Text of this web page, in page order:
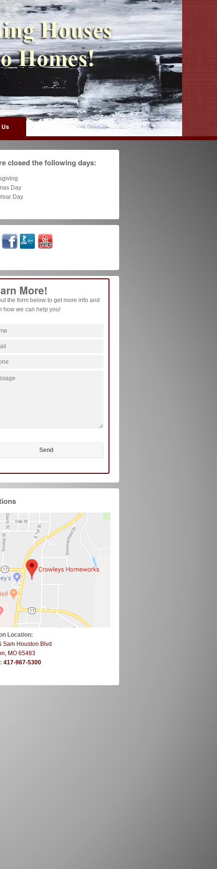
Us
closed the following days:
Day
Day
More!
the form below to get more info and
how we can help you!
Location:
Sam Houston Blvd
MO 65483
417-967-5300